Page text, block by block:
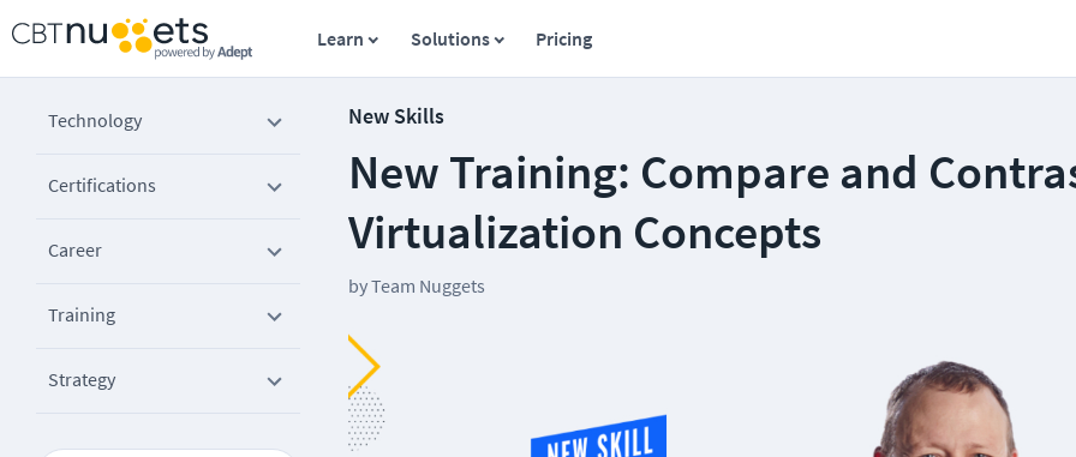
Learn Solutions Pricing
Technology
Certifications
Career
Training
Strategy
New Skills
New Training: Compare and
Virtualization Concepts
byTeam Nuggets